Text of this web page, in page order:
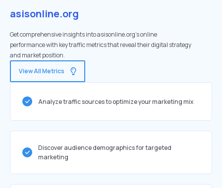
asisonline.org
Get comprehensive insights into asisonline.org's online
performance with key traffic metrics that reveal their digital strategy
and market position.
View All Metrics
Analyze traffic sources to optimize your marketing mix
Discover audience demographics for targeted
marketing